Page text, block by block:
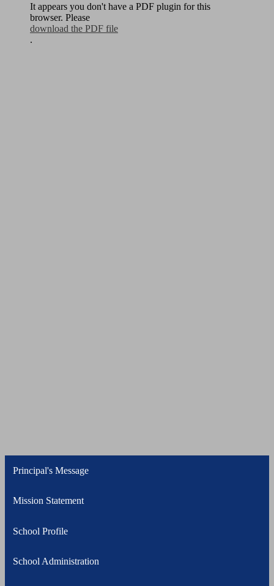
It appears you don't have a PDF plugin for this
browser. Please
download the PDF file
.
Principal's Message
Mission Statement
School Profile
School Administration